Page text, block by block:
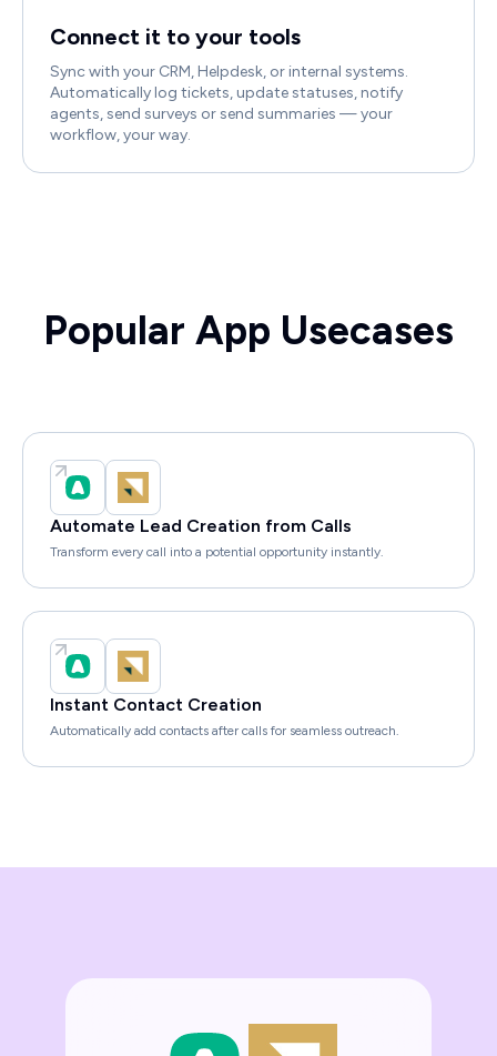
Connect it to your tools
Sync with your CRM, Helpdesk, or internal systems.
Automatically log tickets, update statuses, notify
agents, send surveys or send summaries — your
workflow, your way.
Popular App Usecases
Automate Lead Creation from Calls
Transform every call into a potential opportunity instantly.
Instant Contact Creation
Automatically add contacts after calls for seamless outreach.